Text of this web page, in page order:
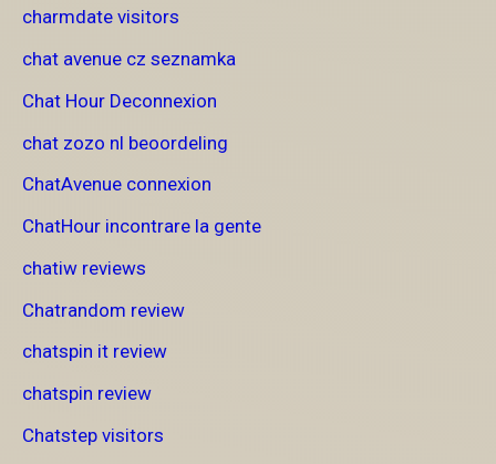
charmdate visitors
chat avenue cz seznamka
Chat Hour Deconnexion
chat zozo nl beoordeling
ChatAvenue connexion
ChatHour incontrare la gente
chatiw reviews
Chatrandom review
chatspin it review
chatspin review
Chatstep visitors